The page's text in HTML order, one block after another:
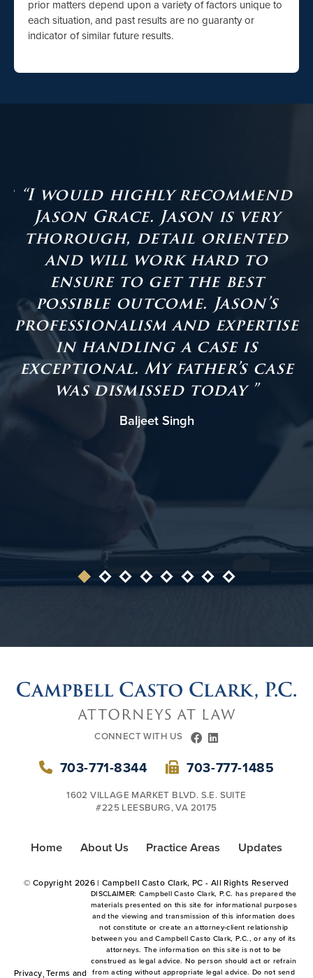
prior matters depend upon a variety of factors unique to
each situation, and past results are no guaranty or
indicator of similar future results.
“I would highly recommend
Jason Grace. Jason is very
thorough, detail oriented
and will work hard to
ensure to get the best
possible outcome. Jason’s
professionalism and expertise
in handling a case is
exceptional. My father’s case
was dismissed today ”
Baljeet Singh
CONNECT WITH US FACEBOOK
LINKEDIN
703-771-8344 703-777-1485
1602 VILLAGE MARKET BLVD. S.E. SUITE
#225 LEESBURG, VA 20175
Home About Us Practice Areas Updates
© Copyright 2026 | Campbell Casto Clark, PC - All Rights Reserved
Privacy Terms and
DISCLAIMER: Campbell Casto Clark, P.C. has prepared the
materials presented on this site for informational purposes
and the viewing and transmission of this information does
not constitute or create an attorney-client relationship
between you and Campbell Casto Clark, P.C., or any of its
attorneys. The information on this site is not to be
construed as legal advice. No person should act or refrain
from acting without appropriate legal advice. Do not send